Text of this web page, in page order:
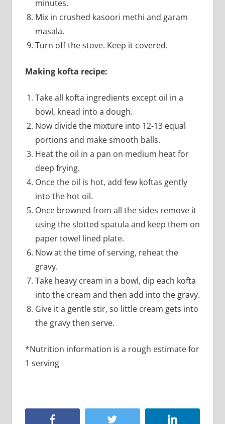
minutes.
Mix in crushed kasoori methi and garam
masala.
Turn off the stove. Keep it covered.
Making kofta recipe:
Take all kofta ingredients except oil in a
bowl, knead into a dough.
Now divide the mixture into 12-13 equal
portions and make smooth balls.
Heat the oil in a pan on medium heat for
deep frying.
Once the oil is hot, add few koftas gently
into the hot oil.
Once browned from all the sides remove it
using the slotted spatula and keep them on
paper towel lined plate.
Now at the time of serving, reheat the
gravy.
Take heavy cream in a bowl, dip each kofta
into the cream and then add into the gravy.
Give it a gentle stir, so little cream gets into
the gravy then serve.
*Nutrition information is a rough estimate for
1 serving